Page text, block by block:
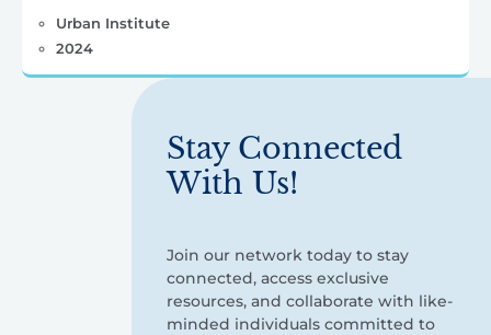
Urban Institute
2024
Stay Connected
With Us!
Join our network today to stay
connected, access exclusive
resources, and collaborate with like-
minded individuals committed to